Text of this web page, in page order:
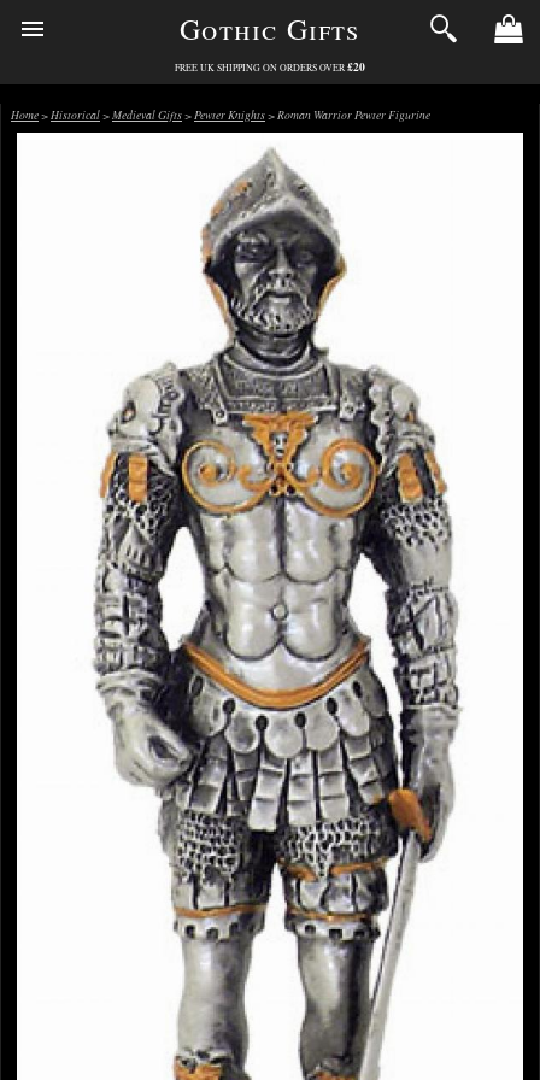
Gothic Gifts
FREE UK SHIPPING ON ORDERS OVER £20
Home>Historical>Medieval Gifts>Pewter Knights> Roman Warrior Pewter Figurine